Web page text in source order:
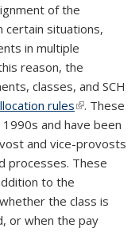
of the
certain situations,
in multiple
reason, the
classes, and SCH
rules(link is
external)
. These
and have been
and vice-provosts
processes. These
to the
the class is
or when the pay